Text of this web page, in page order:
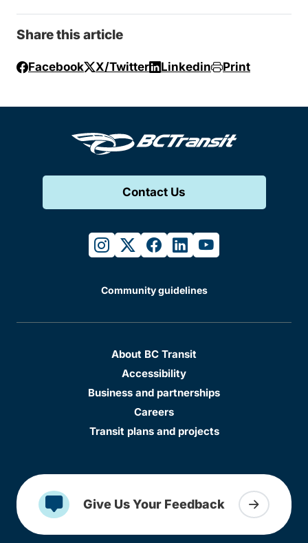
Share this article
Facebook X/Twitter Linkedin Print
Contact Us
instagram
twitterfacebook
linkedinyoutube
Community guidelines
About BC Transit
Accessibility
Business and partnerships
Careers
Transit plans and projects
Give Us Your Feedback